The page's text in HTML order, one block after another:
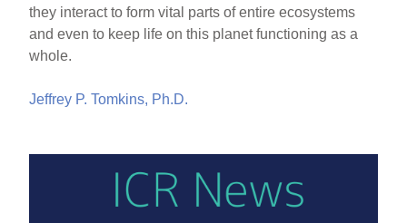
they interact to form vital parts of entire ecosystems
and even to keep life on this planet functioning as a
whole.
Jeffrey P. Tomkins, Ph.D.